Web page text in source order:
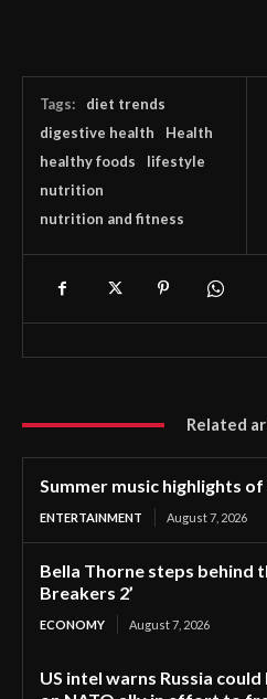
Tags:
diet trends
digestive health
Health
healthy foods
lifestyle
nutrition
nutrition and fitness
Related
Summer music highlights of
ENTERTAINMENT August 7, 2026
Bella Thorne steps behind
Breakers 2’
ECONOMY August 7, 2026
US intel warns Russia